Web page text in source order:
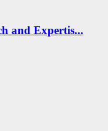
and Expertis...